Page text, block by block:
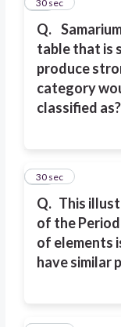
Q.
table that is
produce
category
classified as?
13
30 sec
Q. This
of the
of elements
have similar
14
30 sec